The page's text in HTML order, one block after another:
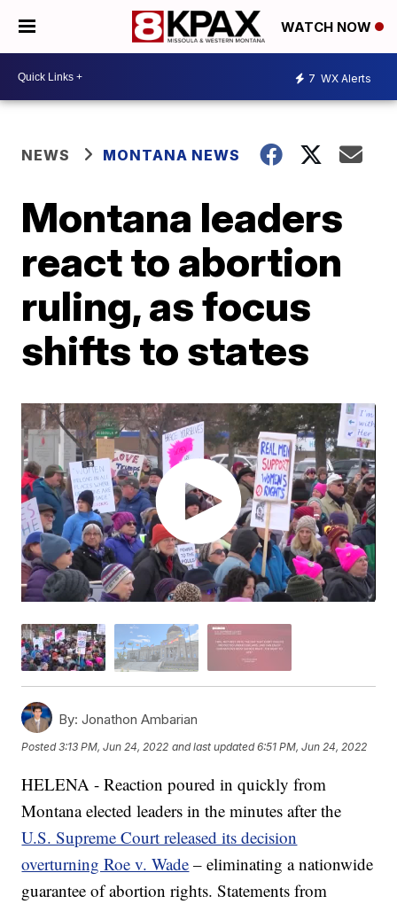
WATCH NOW
7 WX Alerts
NEWS MONTANA NEWS
Montana leaders
react to abortion
ruling, as focus
shifts to states
By: Jonathon Ambarian
Posted3:13 PM, Jun 24, 2022 and last updated 6:51 PM, Jun 24, 2022
HELENA - Reaction poured in quickly from
Montana elected leaders in the minutes after the
U.S. Supreme Court released its decision
overturning Roe v. Wade – eliminating a nationwide
guarantee of abortion rights. Statements from